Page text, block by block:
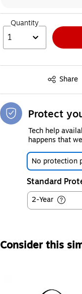
Quantity
1
Share
Exited tooltip
Protect
Tech help
happens that
No protection
Standard
2-Year
Consider this